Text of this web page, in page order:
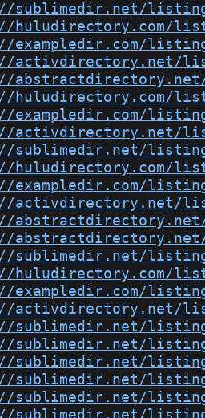
sublimedir.net/listing/
huludirectory.com/
exampledir.com/
activdirectory.net/
abstractdirectory.net/
huludirectory.com/
exampledir.com/
activdirectory.net/
sublimedir.net/
huludirectory.com/
exampledir.com/
activdirectory.net/
sublimedir.net/
huludirectory.com/
exampledir.com/
activdirectory.net/
sublimedir.net/
sublimedir.net/
sublimedir.net/
sublimedir.net/listing/
sublimedir.net/listing/